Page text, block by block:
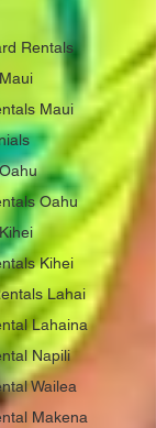
Rentals
Maui
Oahu
Kihei
Lahai
Lahaina
Napili
Wailea
Makena